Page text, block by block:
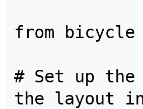
from bicycle
# Set up
the layout